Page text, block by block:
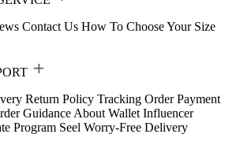
Contact Us How To Choose Your Size
Return Policy Tracking Order Payment
Guidance About Wallet Influencer
Program Seel Worry-Free Delivery